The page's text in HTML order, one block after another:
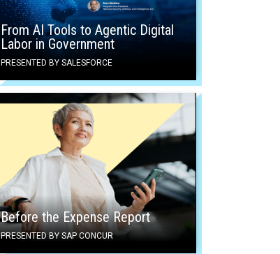
From AI Tools to Agentic Digital
Labor in Government
PRESENTED BY SALESFORCE
Before the Expense Report
PRESENTED BY SAP CONCUR